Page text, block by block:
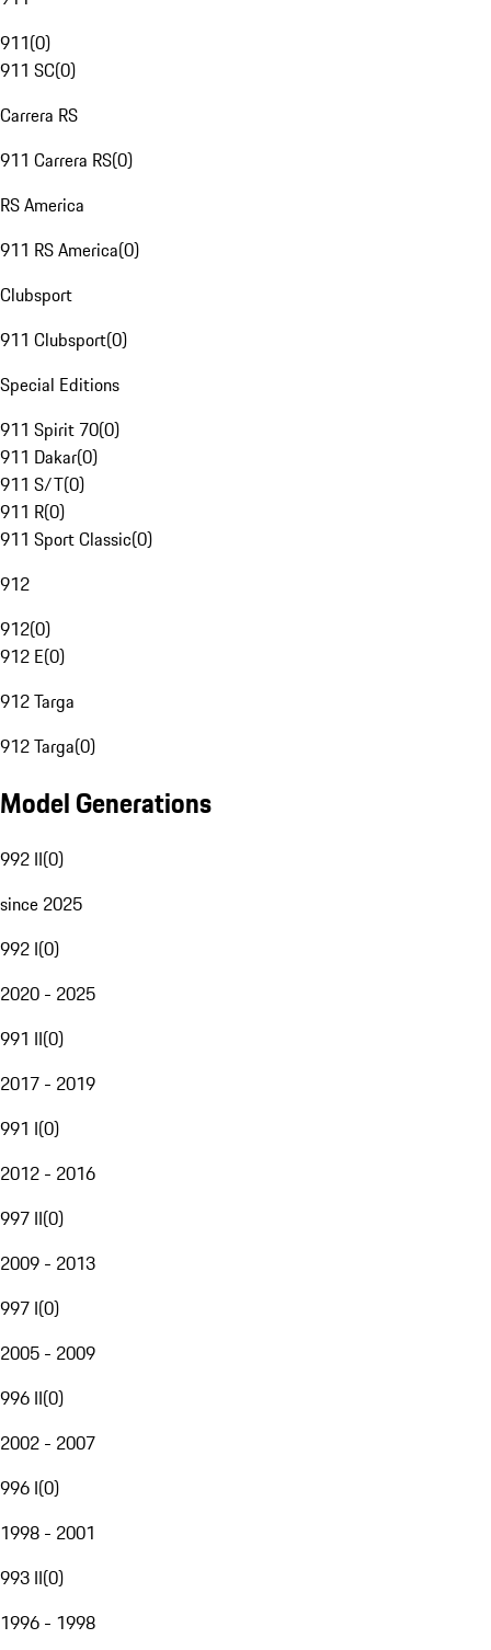
911(0)
911 SC(0)
Carrera RS
911 Carrera RS(0)
RS America
911 RS America(0)
Clubsport
911 Clubsport(0)
Special Editions
911 Spirit 70(0)
911 Dakar(0)
911 S/T(0)
911 R(0)
911 Sport Classic(0)
912
912(0)
912 E(0)
912 Targa
912 Targa(0)
Model Generations
992 II(0)
since 2025
992 I(0)
2020 - 2025
991 II(0)
2017 - 2019
991 I(0)
2012 - 2016
997 II(0)
2009 - 2013
997 I(0)
2005 - 2009
996 II(0)
2002 - 2007
996 I(0)
1998 - 2001
993 II(0)
1996 - 1998